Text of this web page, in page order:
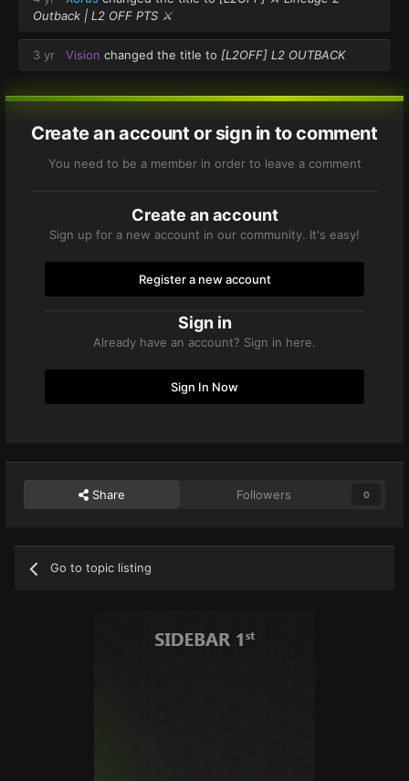
Outback | L2 OFF PTS ⚔️
3 yr Vision changed the title to [L2OFF] L2 OUTBACK
Create an account or sign in to comment
You need to be a member in order to leave a comment
Create an account
Sign up for a new account in our community. It's easy!
Register a new account
Sign in
Already have an account? Sign in here.
Sign In Now
Share Followers 0
Go to topic listing